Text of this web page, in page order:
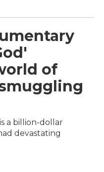
of
a billion-dollar
devastating